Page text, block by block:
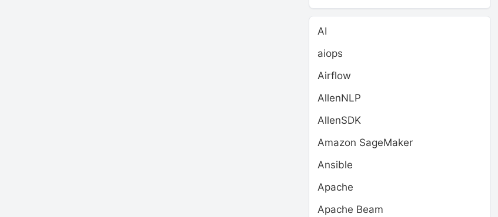
AI
aiops
Airflow
AllenNLP
AllenSDK
Amazon SageMaker
Ansible
Apache
Apache Beam